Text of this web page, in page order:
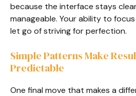
because the interface stays
manageable. Your ability to
let go of striving for perfection.
Simple Patterns Make
Predictable
One final move that makes a